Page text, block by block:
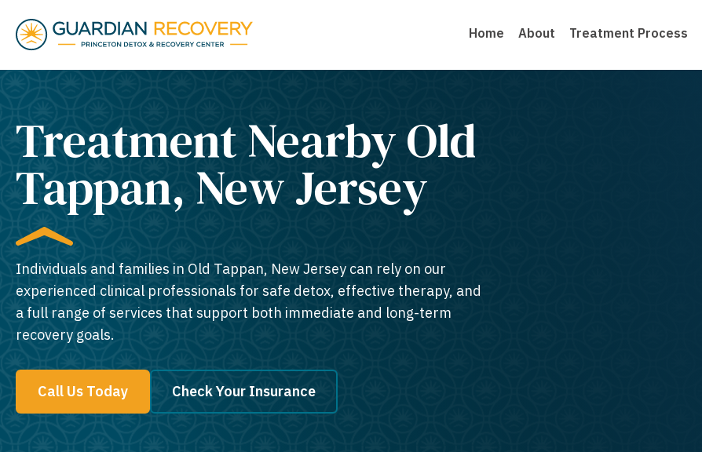
Home About Treatment Process
Treatment Nearby Old
Tappan, New Jersey​
Individuals and families in Old Tappan, New Jersey can rely on our
experienced clinical professionals for safe detox, effective therapy, and
a full range of services that support both immediate and long-term
recovery goals.
Call Us Today Check Your Insurance